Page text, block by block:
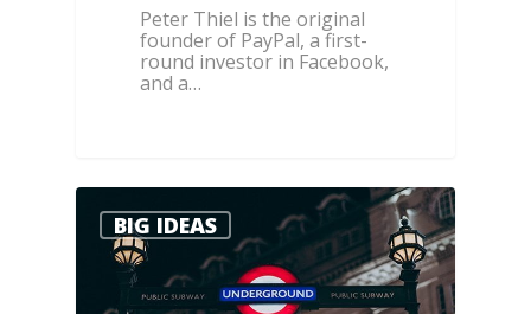
Peter Thiel is the original
founder of PayPal, a first-
round investor in Facebook,
and a…
BIG IDEAS